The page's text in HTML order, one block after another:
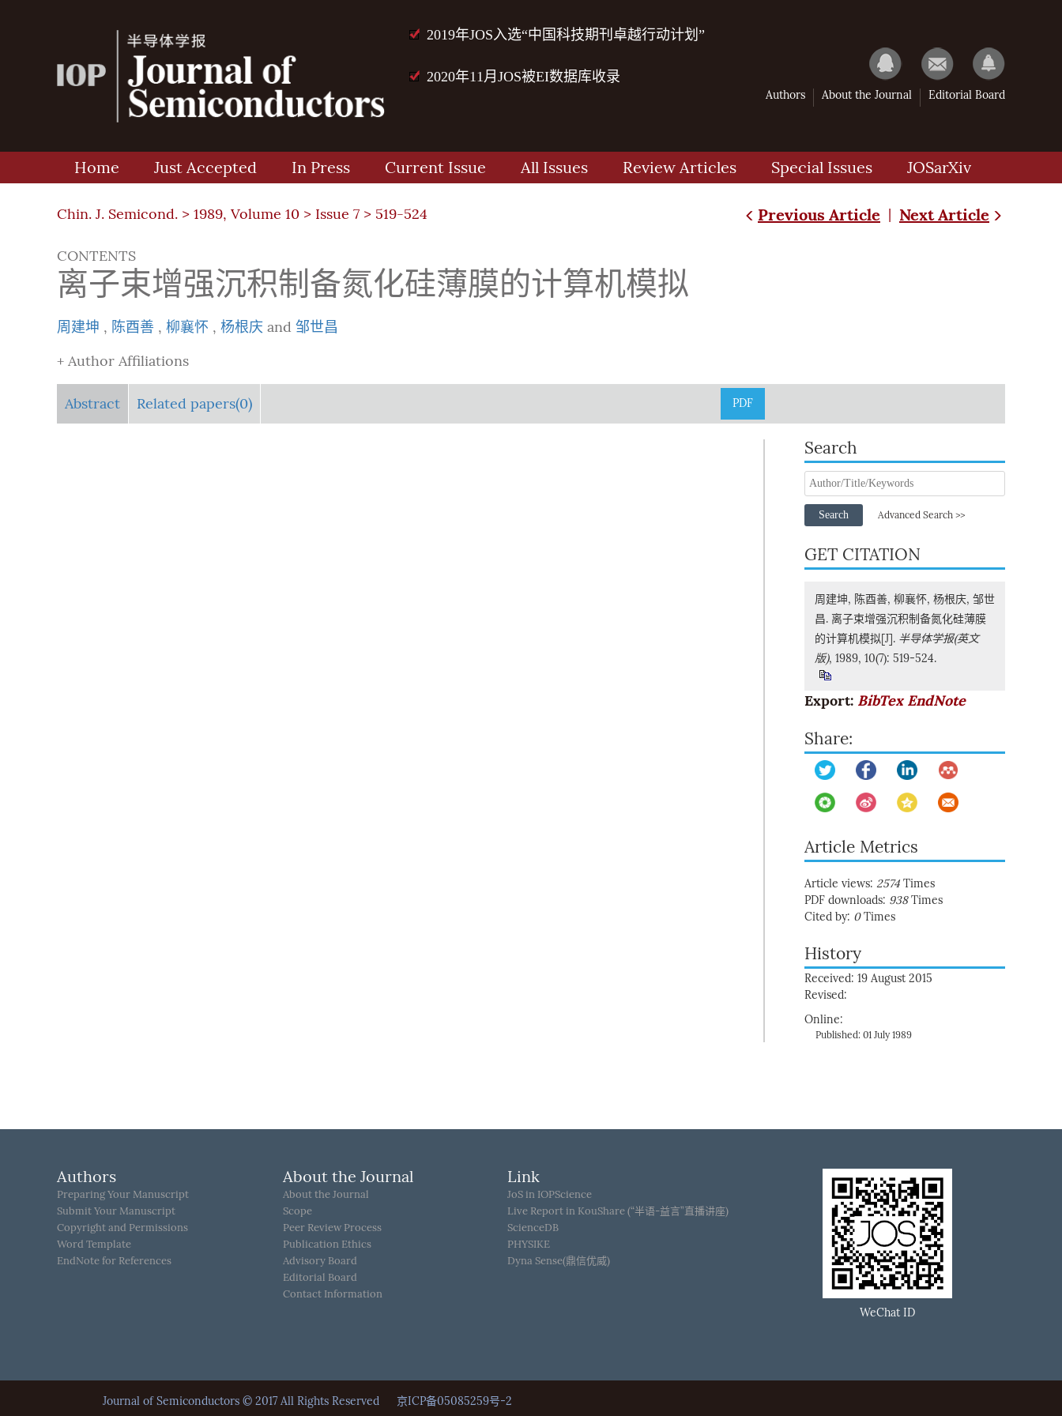
2019年JOS入选“中国科技期刊卓越行动计划”
2020年11月JOS被EI数据库收录
Authors About the Journal Editorial Board
Home Just Accepted In Press Current Issue All Issues Review Articles Special Issues JOSarXiv
Chin. J. Semicond. > 1989, Volume 10 > Issue 7 > 519-524 Previous Article | Next Article
CONTENTS
离子束增强沉积制备氮化硅薄膜的计算机模拟
周建坤 , 陈酉善 , 柳襄怀 , 杨根庆 and 邹世昌
+ Author Affiliations
Abstract Related papers(0) PDF
Search
Search Advanced Search >>
GET CITATION
周建坤, 陈酉善, 柳襄怀, 杨根庆, 邹世
昌. 离子束增强沉积制备氮化硅薄膜
的计算机模拟[J]. 半导体学报(英文
版), 1989, 10(7): 519-524.
Export: BibTex EndNote
Share:
Article Metrics
Article views: 2574 Times
PDF downloads: 938Times
Cited by: 0Times
History
Received: 19 August 2015
Revised:
Online:
Published: 01 July 1989
Authors
Preparing Your Manuscript
Submit Your Manuscript
Copyright and Permissions
Word Template
EndNote for References
About the Journal
About the Journal
Scope
Peer Review Process
Publication Ethics
Advisory Board
Editorial Board
Contact Information
Link
JoS in IOPScience
Live Report in KouShare (“半语-益言”直播讲座)
ScienceDB
PHYSIKE
Dyna Sense(鼎信优威)
WeChat ID
Journal of Semiconductors © 2017 All Rights Reserved 京ICP备05085259号-2